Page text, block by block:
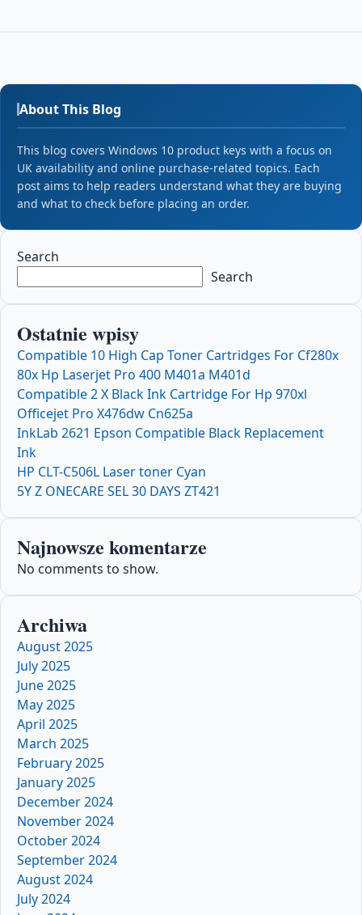
About This Blog
This blog covers Windows 10 product keys with a focus on
UK availability and online purchase-related topics. Each
post aims to help readers understand what they are buying
and what to check before placing an order.
Search
Search
Ostatnie wpisy
Compatible 10 High Cap Toner Cartridges For Cf280x
80x Hp Laserjet Pro 400 M401a M401d
Compatible 2 X Black Ink Cartridge For Hp 970xl
Officejet Pro X476dw Cn625a
InkLab 2621 Epson Compatible Black Replacement
Ink
HP CLT-C506L Laser toner Cyan
5Y Z ONECARE SEL 30 DAYS ZT421
Najnowsze komentarze
No comments to show.
Archiwa
August 2025
July 2025
June 2025
May 2025
April 2025
March 2025
February 2025
January 2025
December 2024
November 2024
October 2024
September 2024
August 2024
July 2024